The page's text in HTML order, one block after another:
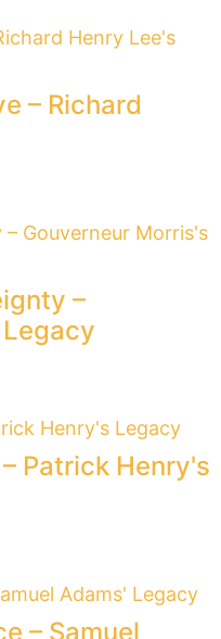
– Samuel
– Mercy
Rights -